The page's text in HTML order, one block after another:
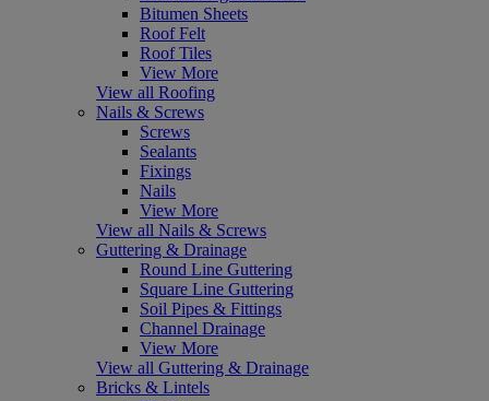
Bitumen Sheets
Roof Felt
Roof Tiles
View More
View all Roofing
Nails & Screws
Screws
Sealants
Fixings
Nails
View More
View all Nails & Screws
Guttering & Drainage
Round Line Guttering
Square Line Guttering
Soil Pipes & Fittings
Channel Drainage
View More
View all Guttering & Drainage
Bricks & Lintels